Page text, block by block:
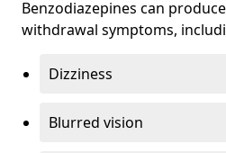
Benzodiazepines can
withdrawal symptoms,
Dizziness
Blurred vision